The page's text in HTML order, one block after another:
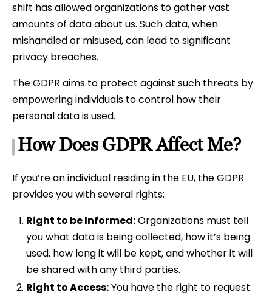
shift has allowed organizations to gather vast
amounts of data about us. Such data, when
mishandled or misused, can lead to significant
privacy breaches.
The GDPR aims to protect against such threats by
empowering individuals to control how their
personal data is used.
How Does GDPR Affect Me?
If you’re an individual residing in the EU, the GDPR
provides you with several rights:
Right to be Informed:Organizations must tell
you what data is being collected, how it’s being
used, how long it will be kept, and whether it will
be shared with any third parties.
Right to Access:You have the right to request